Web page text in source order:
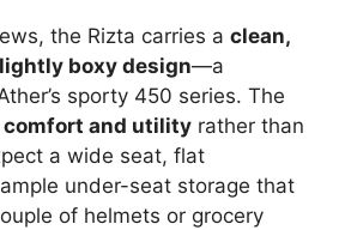
the Rizta carries a clean,
boxy design—a
sporty 450 series. The
comfort and utility rather than
a wide seat, flat
under-seat storage that
of helmets or grocery